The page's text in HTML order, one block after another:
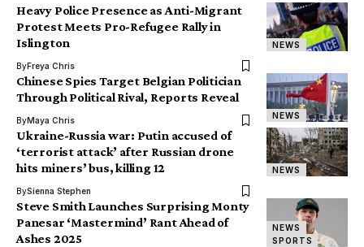
NEWS
Heavy Police Presence as Anti-Migrant
Protest Meets Pro-Refugee Rally in
Islington
ByFreya Chris
NEWS
Chinese Spies Target Belgian Politician
Through Political Rival, Reports Reveal
ByMaya Chris
NEWS
Ukraine-Russia war: Putin accused of
‘terrorist attack’ after Russian drone
hits miners’ bus, killing 12
BySienna Stephen
NEWS
SPORTS
Steve Smith Launches Surprising Monty
Panesar ‘Mastermind’ Rant Ahead of
Ashes 2025